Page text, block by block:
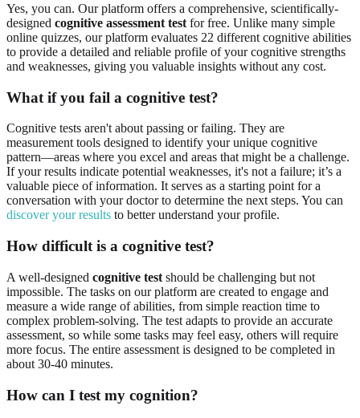
Yes, you can. Our platform offers a comprehensive, scientifically-
designed cognitive assessment test for free. Unlike many simple
online quizzes, our platform evaluates 22 different cognitive abilities
to provide a detailed and reliable profile of your cognitive strengths
and weaknesses, giving you valuable insights without any cost.
What if you fail a cognitive test?
Cognitive tests aren't about passing or failing. They are
measurement tools designed to identify your unique cognitive
pattern—areas where you excel and areas that might be a challenge.
If your results indicate potential weaknesses, it's not a failure; it’s a
valuable piece of information. It serves as a starting point for a
conversation with your doctor to determine the next steps. You can
discover your results to better understand your profile.
How difficult is a cognitive test?
A well-designed cognitive test should be challenging but not
impossible. The tasks on our platform are created to engage and
measure a wide range of abilities, from simple reaction time to
complex problem-solving. The test adapts to provide an accurate
assessment, so while some tasks may feel easy, others will require
more focus. The entire assessment is designed to be completed in
about 30-40 minutes.
How can I test my cognition?